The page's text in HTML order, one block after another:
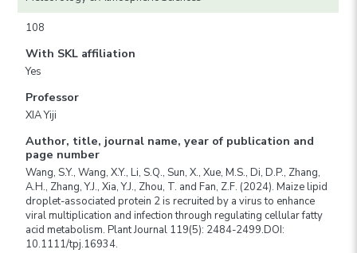
108
With SKL affiliation
Yes
Professor
XIA Yiji
Author, title, journal name, year of publication and
page number
Wang, S.Y., Wang, X.Y., Li, S.Q., Sun, X., Xue, M.S., Di, D.P., Zhang,
A.H., Zhang, Y.J., Xia, Y.J., Zhou, T. and Fan, Z.F. (2024). Maize lipid
droplet-associated protein 2 is recruited by a virus to enhance
viral multiplication and infection through regulating cellular fatty
acid metabolism. Plant Journal 119(5): 2484-2499.DOI:
10.1111/tpj.16934.